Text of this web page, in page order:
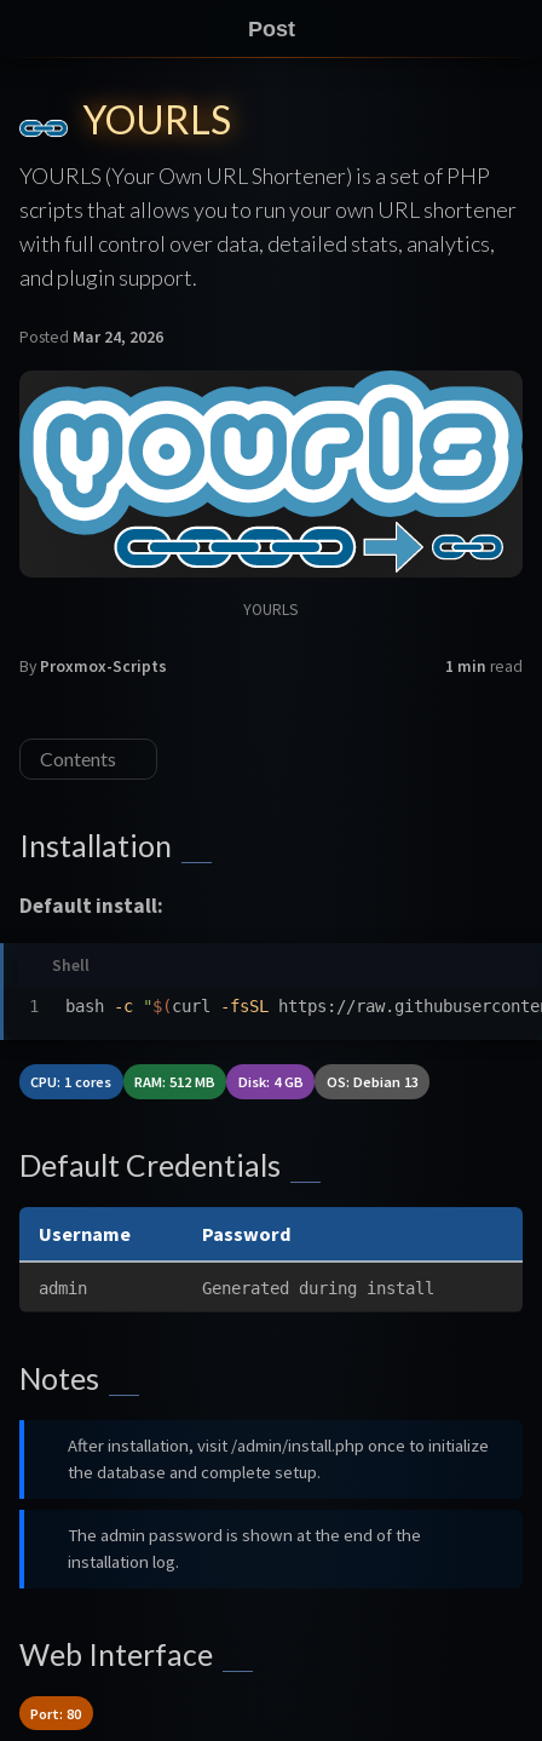
Post
YOURLS
YOURLS (Your Own URL Shortener) is a set of PHP
scripts that allows you to run your own URL shortener
with full control over data, detailed stats, analytics,
and plugin support.
Posted Mar 24, 2026
YOURLS
By Proxmox-Scripts 1 min read
Contents
Installation
Default install:
bash -c "$(curl -fsSL https://
CPU: 1 cores RAM: 512 MB Disk: 4 GB OS: Debian 13
Default Credentials
Username Password
admin Generated during install
Notes
After installation, visit /admin/install.php once to initialize
the database and complete setup.
The admin password is shown at the end of the
installation log.
Web Interface
Port: 80